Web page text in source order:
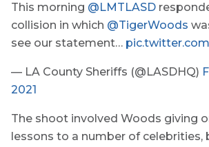
This morning @LMTLASD
collision in which @TigerWoods
see our statement…
— LA County Sheriffs (@LASDHQ)
2021
The shoot involved Woods giving
lessons to a number of celebrities,